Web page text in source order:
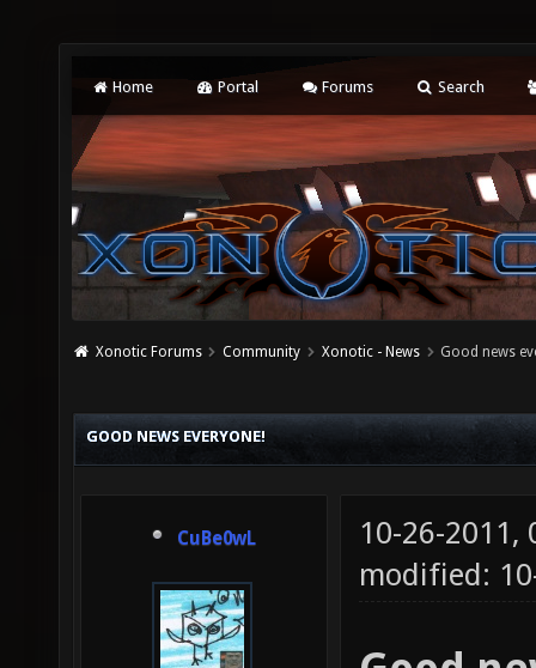
Home Portal Forums Search
Xonotic Forums Community Xonotic - News Good news
GOOD NEWS EVERYONE!
CuBe0wL
10-26-2011,
modified: